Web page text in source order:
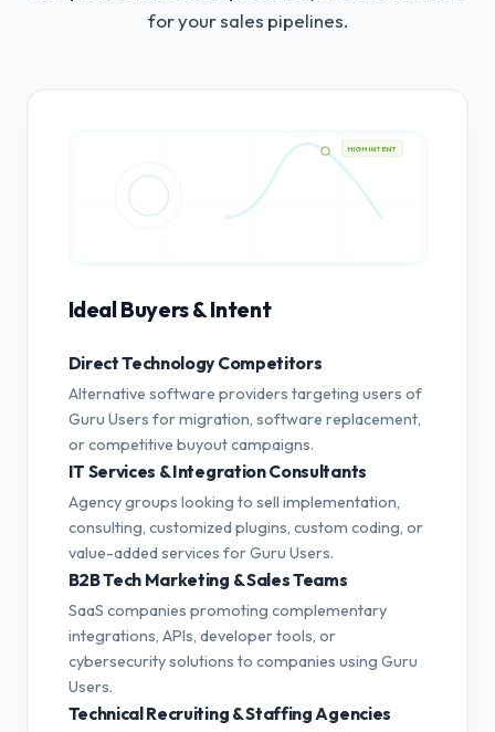
for your sales pipelines.
HIGH INTENT
Ideal Buyers & Intent
Direct Technology Competitors
Alternative software providers targeting users of
Guru Users for migration, software replacement,
or competitive buyout campaigns.
IT Services & Integration Consultants
Agency groups looking to sell implementation,
consulting, customized plugins, custom coding, or
value-added services for Guru Users.
B2B Tech Marketing & Sales Teams
SaaS companies promoting complementary
integrations, APIs, developer tools, or
cybersecurity solutions to companies using Guru
Users.
Technical Recruiting & Staffing Agencies